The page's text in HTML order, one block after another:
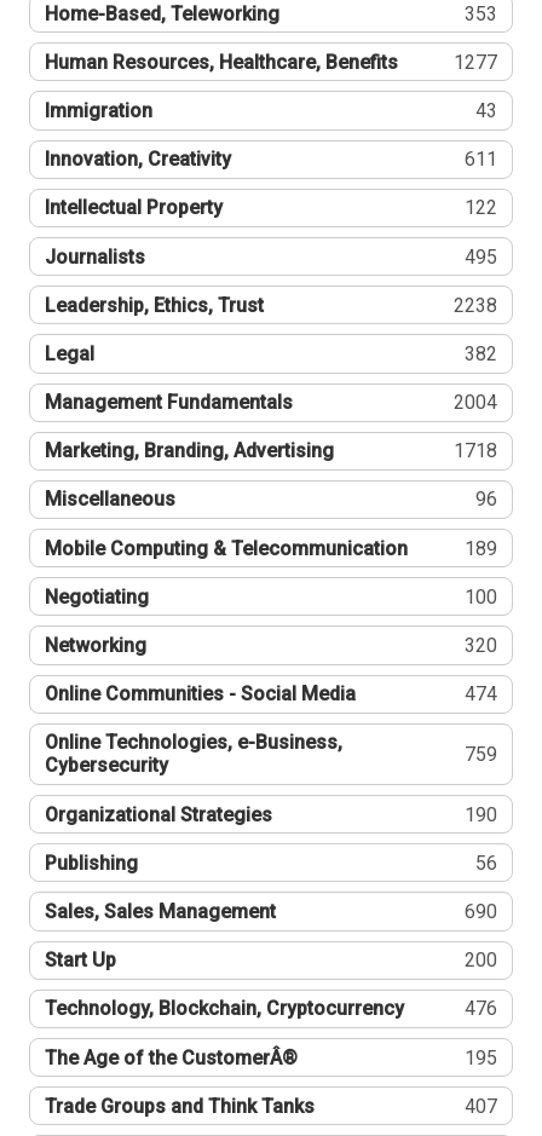
Home-Based, Teleworking 353
Human Resources, Healthcare, Benefits 1277
Immigration 43
Innovation, Creativity 611
Intellectual Property 122
Journalists 495
Leadership, Ethics, Trust 2238
Legal 382
Management Fundamentals 2004
Marketing, Branding, Advertising 1718
Miscellaneous 96
Mobile Computing & Telecommunication 189
Negotiating 100
Networking 320
Online Communities - Social Media 474
Online Technologies, e-Business,
Cybersecurity
759
Organizational Strategies 190
Publishing 56
Sales, Sales Management 690
Start Up 200
Technology, Blockchain, Cryptocurrency 476
The Age of the CustomerÂ® 195
Trade Groups and Think Tanks 407